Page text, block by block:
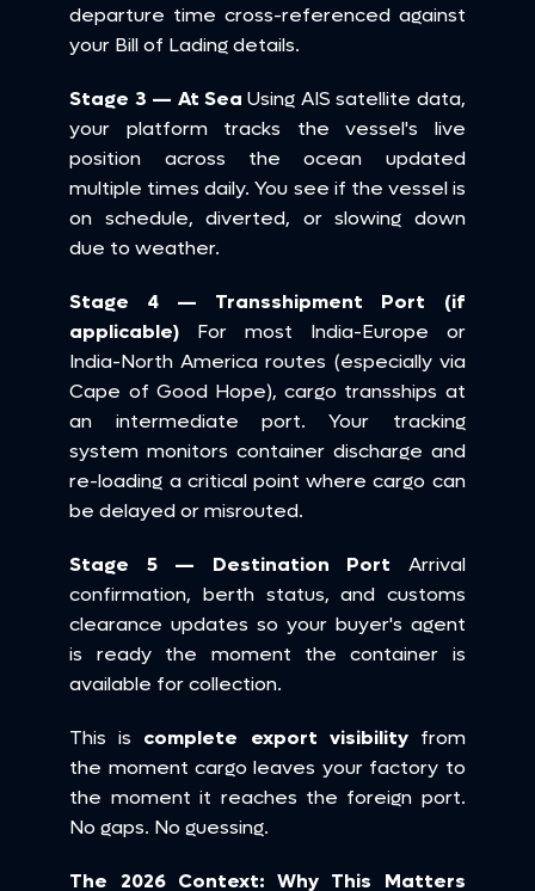
departure time cross-referenced against
your Bill of Lading details.
Stage 3 — At Sea Using AIS satellite data,
your platform tracks the vessel's live
position across the ocean updated
multiple times daily. You see if the vessel is
on schedule, diverted, or slowing down
due to weather.
Stage 4 — Transshipment Port (if
applicable) For most India-Europe or
India-North America routes (especially via
Cape of Good Hope), cargo transships at
an intermediate port. Your tracking
system monitors container discharge and
re-loading a critical point where cargo can
be delayed or misrouted.
Stage 5 — Destination Port Arrival
confirmation, berth status, and customs
clearance updates so your buyer's agent
is ready the moment the container is
available for collection.
This is complete export visibility from
the moment cargo leaves your factory to
the moment it reaches the foreign port.
No gaps. No guessing.
The 2026 Context: Why This Matters